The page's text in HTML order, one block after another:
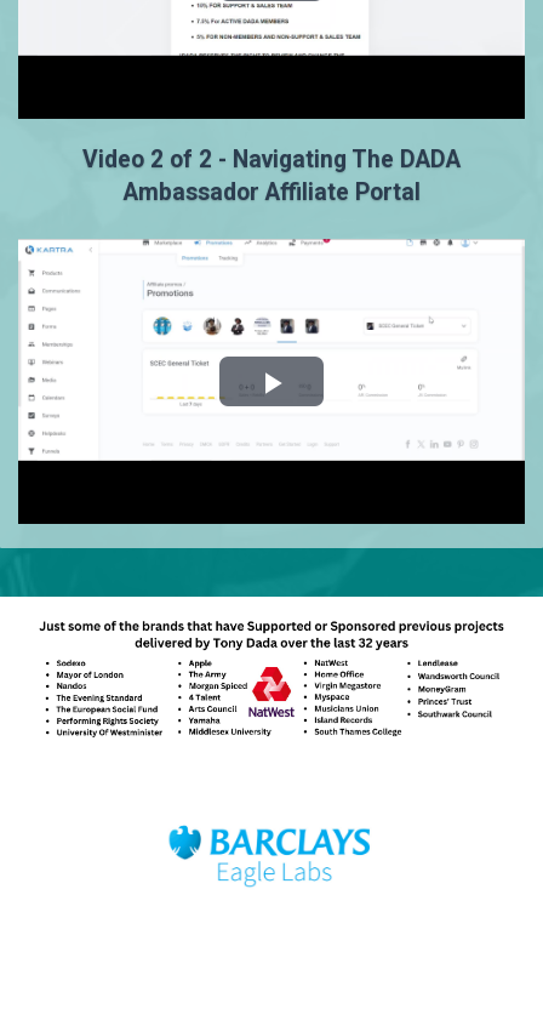
Video 2 of 2 - Navigating The DADA
Ambassador Affiliate Portal